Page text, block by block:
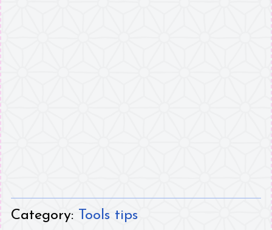
Category: Tools tips